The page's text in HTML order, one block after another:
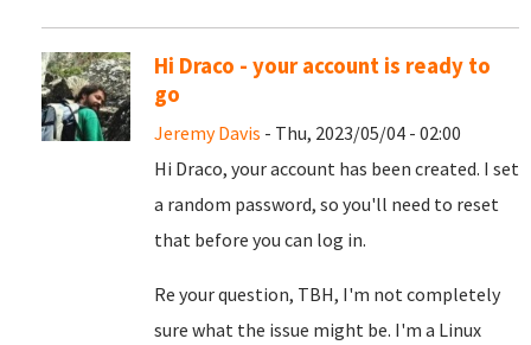
Hi Draco - your account is ready to
go
Jeremy Davis - Thu, 2023/05/04 - 02:00
Hi Draco, your account has been created. I set
a random password, so you'll need to reset
that before you can log in.
Re your question, TBH, I'm not completely
sure what the issue might be. I'm a Linux